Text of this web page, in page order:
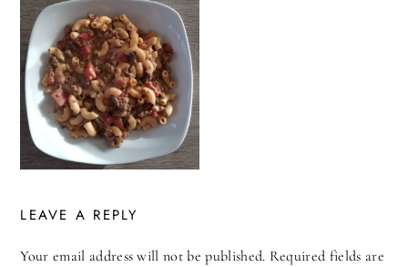
LEAVE A REPLY
Your email address will not be published. Required fields are